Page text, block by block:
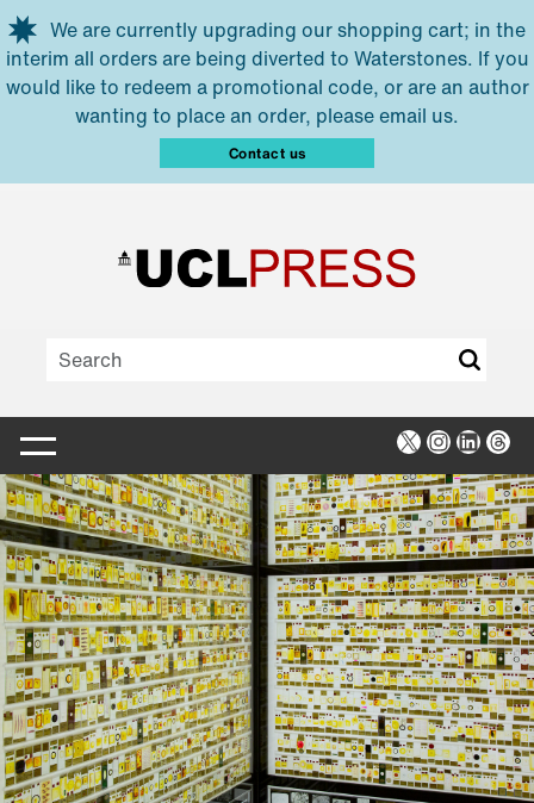
Skip to main content
We are currently upgrading our shopping cart; in the
interim all orders are being diverted to Waterstones. If you
would like to redeem a promotional code, or are an author
wanting to place an order, please email us.
Contact us
X Instagram